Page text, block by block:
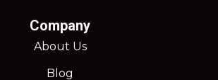
Company
About Us
Blog